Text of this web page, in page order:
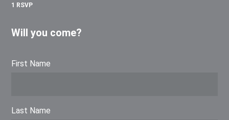
1 RSVP
Will you come?
First Name
Last Name